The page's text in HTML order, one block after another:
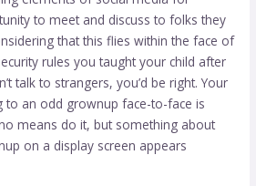
to meet and discuss to folks they
that this flies within the face of
rules you taught your child after
talk to strangers, you’d be right. Your
to an odd grownup face-to-face is
means do it, but something about
on a display screen appears